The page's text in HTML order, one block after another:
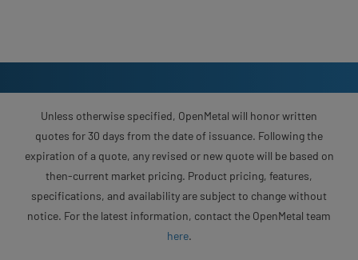
Unless otherwise specified, OpenMetal will honor written
quotes for 30 days from the date of issuance. Following the
expiration of a quote, any revised or new quote will be based on
then-current market pricing. Product pricing, features,
specifications, and availability are subject to change without
notice. For the latest information, contact the OpenMetal team
here.